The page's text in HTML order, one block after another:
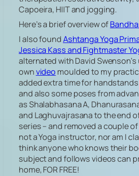
Capoeira, HIIT and jogging.
Here’s a brief overview of
I also foundAshtanga Yoga
Jessica Kass and Fightmaster
alternated with David Swenson’s
ownvideo moulded to my
added extra time for
and also some poses from
as Shalabhasana A,
and Laghuvajrasana to the end
series – and removed a couple
not a Yoga instructor, nor am I
think anyone who knows their
subject and follows videos can
home, FOR FREE!